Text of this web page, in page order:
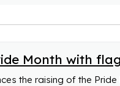
Month with
the raising of the